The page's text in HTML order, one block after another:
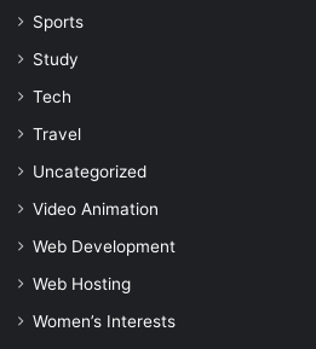
Sports
Study
Tech
Travel
Uncategorized
Video Animation
Web Development
Web Hosting
Women’s Interests